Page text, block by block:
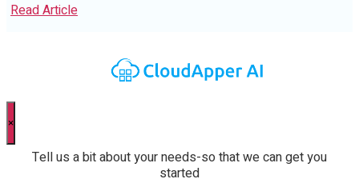
Read Article
×
Tell us a bit about your needs-so that we can get you
started